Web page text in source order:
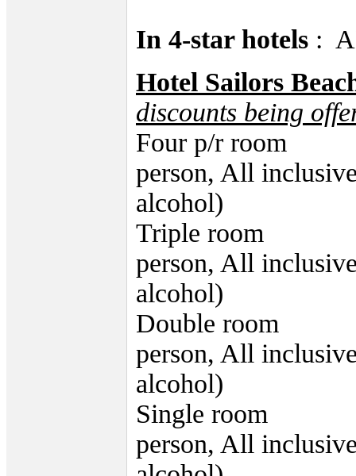
In 4-star hotels :
Hotel Sailors
discounts being
Four p/r room
person, All
alcohol)
Triple room
person, All
alcohol)
Double room
person, All
alcohol)
Single room
person, All